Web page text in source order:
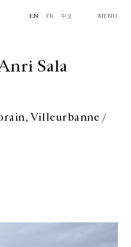
EN FR 中文 MENU
Sala
Villeurbanne /